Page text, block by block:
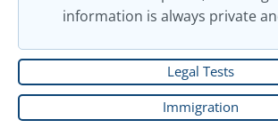
Legal Tests
Immigration
information is always private